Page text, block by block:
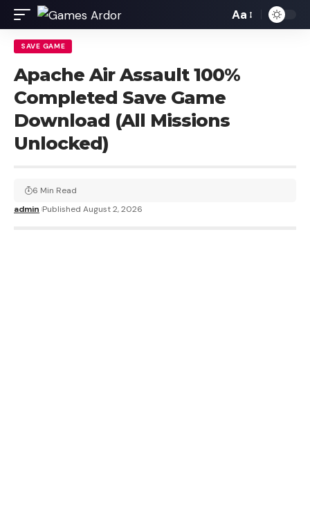
Aa
SAVE GAME
Apache Air Assault 100%
Completed Save Game
Download (All Missions
Unlocked)
admin Published August 2, 2026
6 Min Read